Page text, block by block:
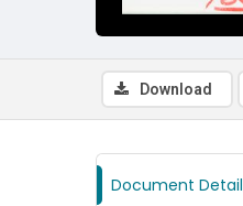
Download
Document